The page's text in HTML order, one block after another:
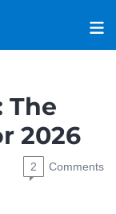
The
2026
Comments
2